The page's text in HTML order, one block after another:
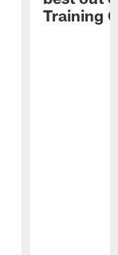
Training